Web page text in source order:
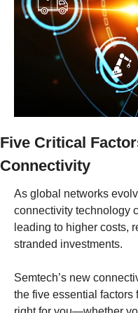
Five Critical
Connectivity
As global networks
connectivity technology
leading to higher costs,
stranded investments.
Semtech’s new
the five essential factors